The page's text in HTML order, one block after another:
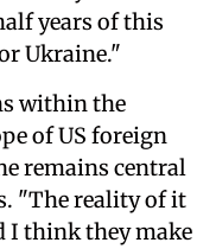
years of this
Ukraine."
within the
of US foreign
remains central
"The reality of it
I think they make